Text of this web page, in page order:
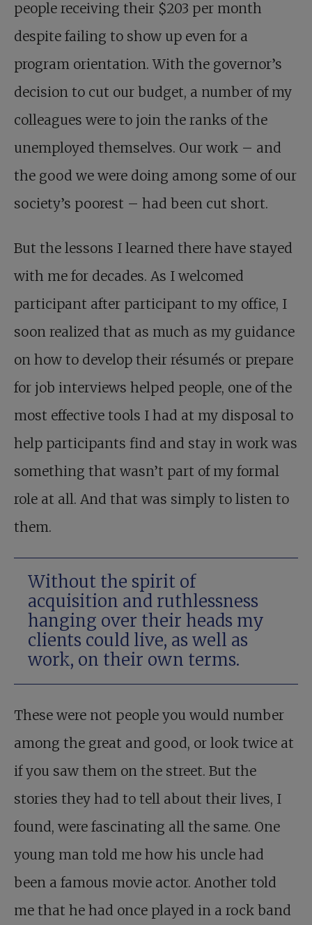
people receiving their $203 per month
despite failing to show up even for a
program orientation. With the governor’s
decision to cut our budget, a number of my
colleagues were to join the ranks of the
unemployed themselves. Our work – and
the good we were doing among some of our
society’s poorest – had been cut short.
But the lessons I learned there have stayed
with me for decades. As I welcomed
participant after participant to my office, I
soon realized that as much as my guidance
on how to develop their résumés or prepare
for job interviews helped people, one of the
most effective tools I had at my disposal to
help participants find and stay in work was
something that wasn’t part of my formal
role at all. And that was simply to listen to
them.
Without the spirit of
acquisition and ruthlessness
hanging over their heads my
clients could live, as well as
work, on their own terms.
These were not people you would number
among the great and good, or look twice at
if you saw them on the street. But the
stories they had to tell about their lives, I
found, were fascinating all the same. One
young man told me how his uncle had
been a famous movie actor. Another told
me that he had once played in a rock band